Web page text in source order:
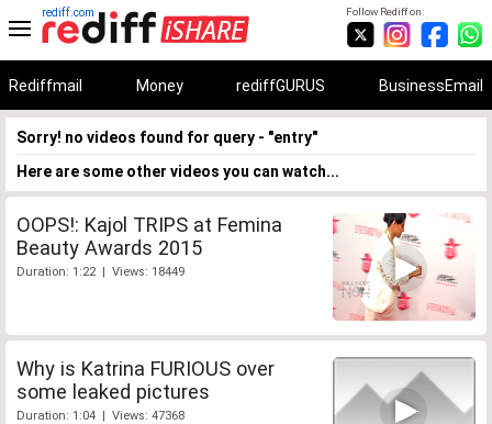
Follow Rediff on:
rediff.com
Rediffmail Money rediffGURUS BusinessEmail
Sorry! no videos found for query - "entry"
Here are some other videos you can watch...
OOPS!: Kajol TRIPS at Femina
Beauty Awards 2015
Duration: 1:22 | Views: 18449
Why is Katrina FURIOUS over
some leaked pictures
Duration: 1:04 | Views: 47368